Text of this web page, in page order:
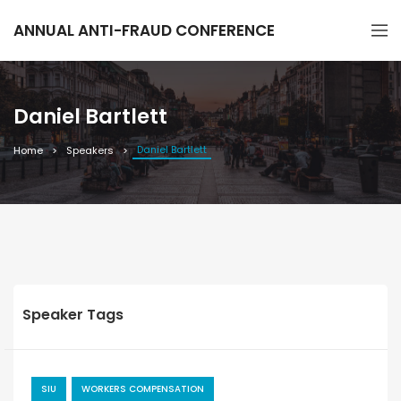
ANNUAL ANTI-FRAUD CONFERENCE
Daniel Bartlett
Home Speakers Daniel Bartlett
Speaker Tags
SIU WORKERS COMPENSATION